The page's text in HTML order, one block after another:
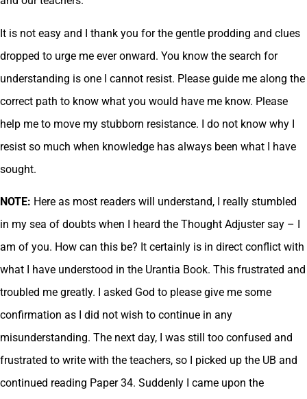
It is not easy and I thank you for the gentle prodding and clues
dropped to urge me ever onward. You know the search for
understanding is one I cannot resist. Please guide me along the
correct path to know what you would have me know. Please
help me to move my stubborn resistance. I do not know why I
resist so much when knowledge has always been what I have
sought.
NOTE: Here as most readers will understand, I really stumbled
in my sea of doubts when I heard the Thought Adjuster say – I
am of you. How can this be? It certainly is in direct conflict with
what I have understood in the Urantia Book. This frustrated and
troubled me greatly. I asked God to please give me some
confirmation as I did not wish to continue in any
misunderstanding. The next day, I was still too confused and
frustrated to write with the teachers, so I picked up the UB and
continued reading Paper 34. Suddenly I came upon the